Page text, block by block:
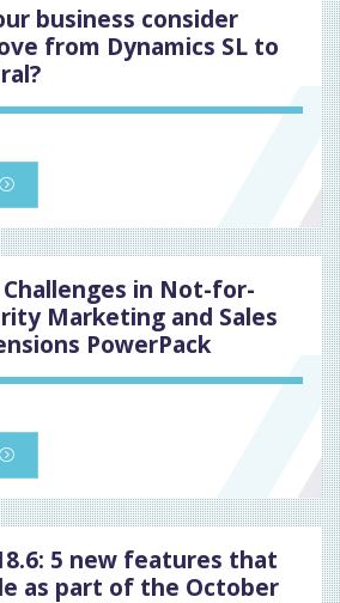
business consider
from Dynamics SL to
in Not-for-
Marketing and Sales
PowerPack
5 new features that
as part of the October